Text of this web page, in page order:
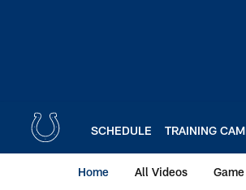
SCHEDULE TRAINING
Home All Videos